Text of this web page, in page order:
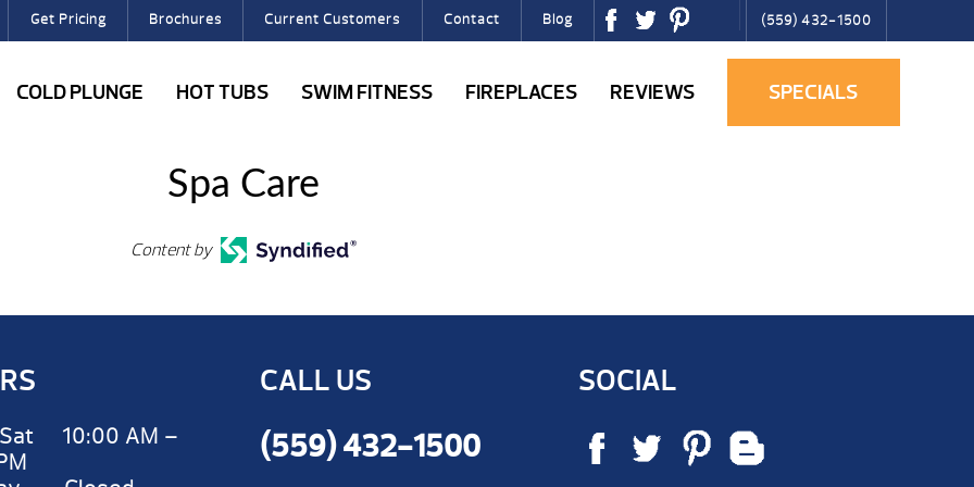
Get Pricing Brochures Current Customers Contact Blog (559) 432-1500
COLD PLUNGE HOT TUBS SWIM FITNESS FIREPLACES REVIEWS SPECIALS
Spa Care
Content by
10:00 AM –
CALL US
(559) 432-1500
SOCIAL